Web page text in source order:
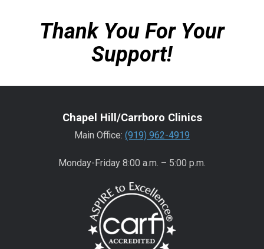
Thank You For Your
Support!
Chapel Hill/Carrboro Clinics
Main Office: (919) 962-4919
Monday-Friday 8:00 a.m. – 5:00 p.m.